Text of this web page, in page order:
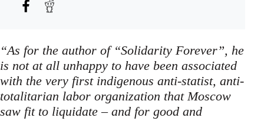
“As for the author of “Solidarity Forever”, he
is not at all unhappy to have been associated
with the very first indigenous anti-statist, anti-
totalitarian labor organization that Moscow
saw fit to liquidate – and for good and